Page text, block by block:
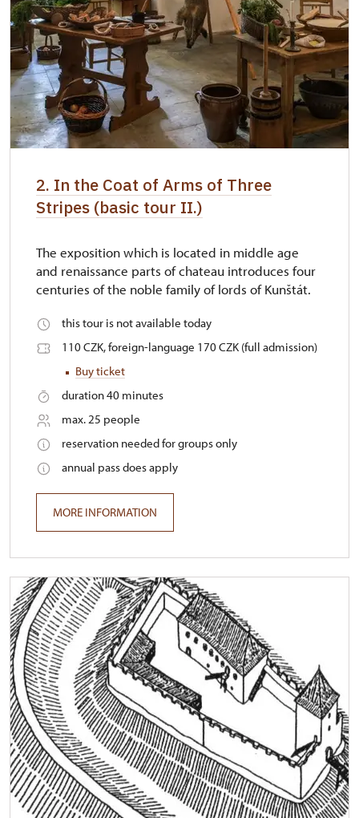
2. In the Coat of Arms of Three
Stripes (basic tour II.)
The exposition which is located in middle age
and renaissance parts of chateau introduces four
centuries of the noble family of lords of Kunštát.
this tour is not available today
110 CZK, foreign-language 170 CZK (full admission)
Buy ticket
duration 40 minutes
max. 25 people
reservation needed for groups only
annual pass does apply
MORE INFORMATION